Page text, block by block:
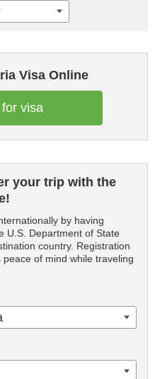
Visa Online
visa
your trip with the
by having
U.S. Department of State
country. Registration
of mind while traveling